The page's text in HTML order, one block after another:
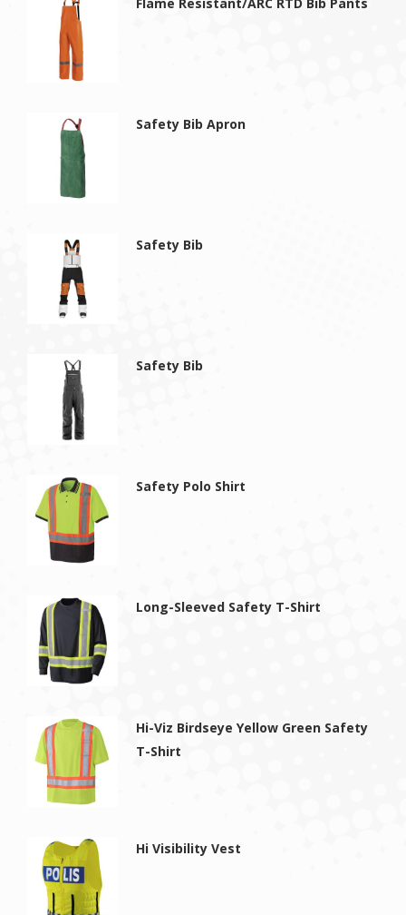
Safety Bib Apron
Safety Bib
Safety Bib
Safety Polo Shirt
Long-Sleeved Safety T-Shirt
Hi-Viz Birdseye Yellow Green Safety
T-Shirt
Hi Visibility Vest